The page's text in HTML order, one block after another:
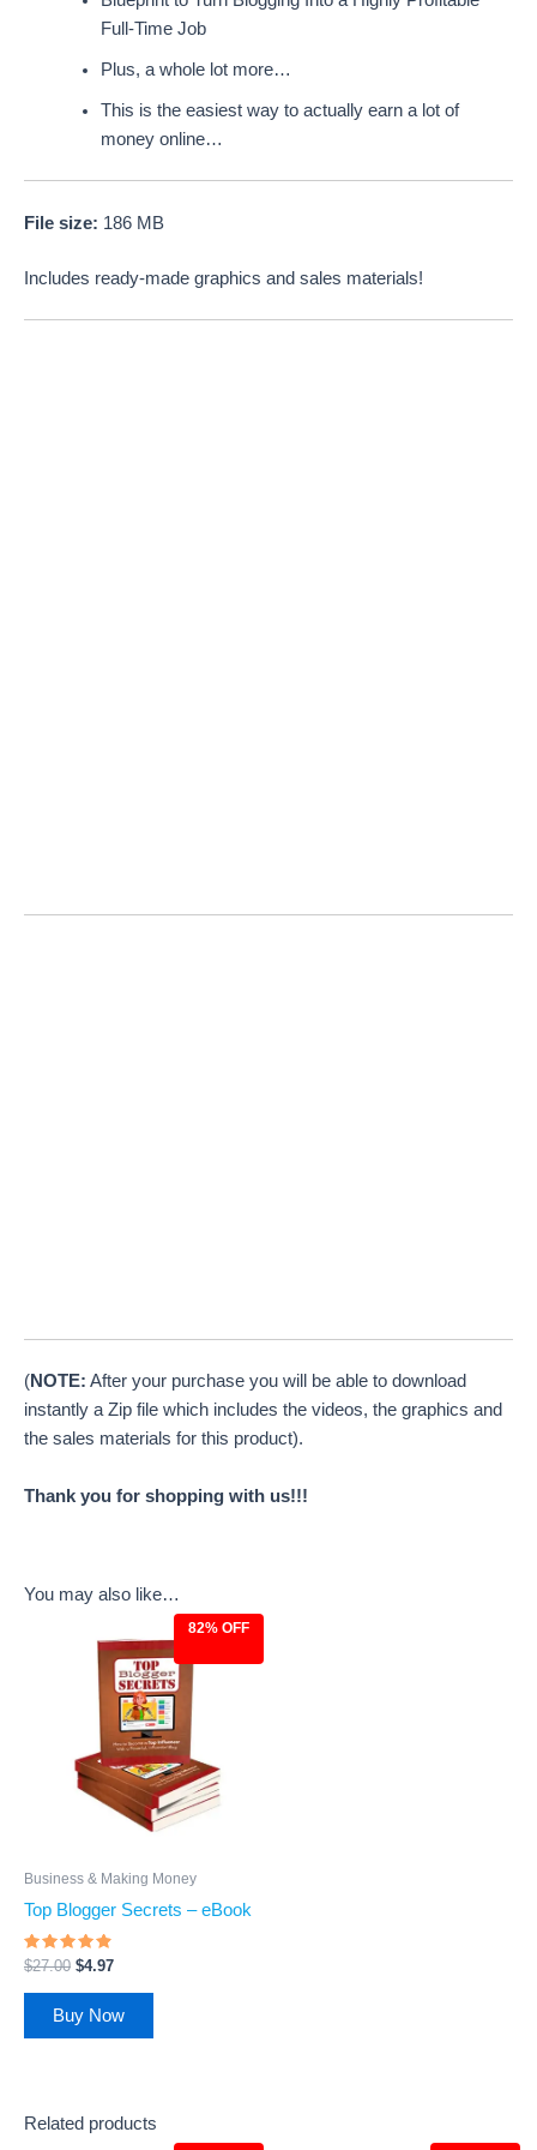
Full-Time Job
Plus, a whole lot more…
This is the easiest way to actually earn a lot of
money online…
File size: 186 MB
Includes ready-made graphics and sales materials!
(NOTE: After your purchase you will be able to download
instantly a Zip file which includes the videos, the graphics and
the sales materials for this product).
Thank you for shopping with us!!!
You may also like…
82% OFF
Business & Making Money
Top Blogger Secrets – eBook
Rated
4.67
out of 5
$27.00
price
was:
$27.00.
$4.97
price
is:
$4.97.
Buy Now
Related products